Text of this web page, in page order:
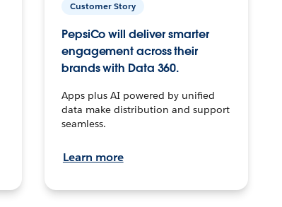
Customer Story
PepsiCo will deliver smarter
engagement across their
brands with Data 360.
Apps plus AI powered by unified
data make distribution and support
seamless.
Learn more